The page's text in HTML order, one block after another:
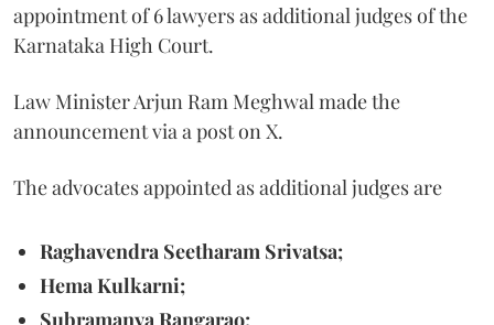
appointment of 6 lawyers as additional judges of the
Karnataka High Court.
Law Minister Arjun Ram Meghwal made the
announcement via a post on X.
The advocates appointed as additional judges are
Raghavendra Seetharam Srivatsa;
Hema Kulkarni;
Subramanya Rangarao;